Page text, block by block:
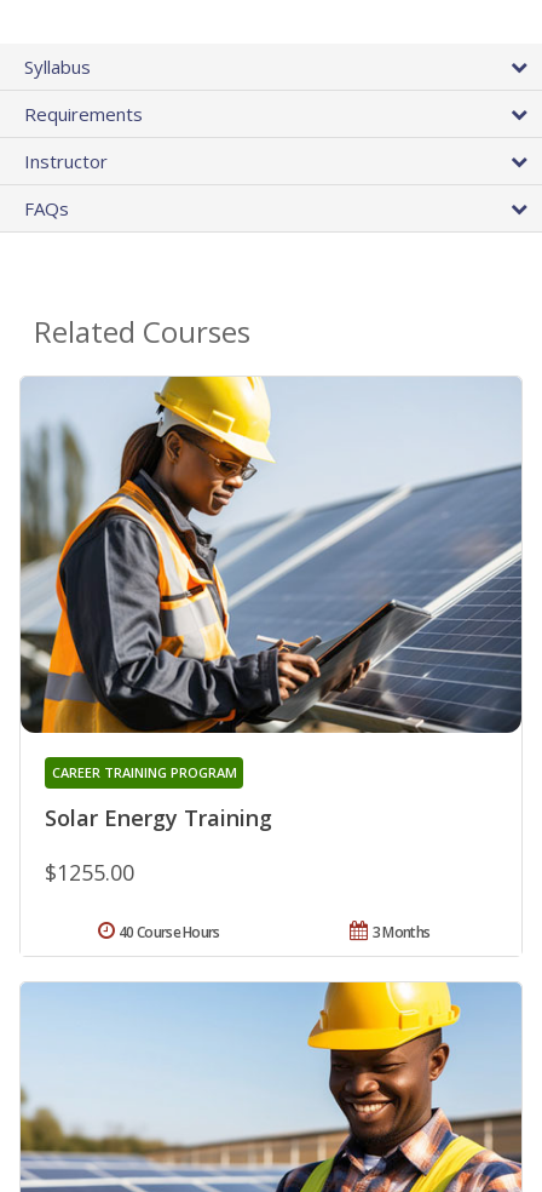
Syllabus
Requirements
Instructor
FAQs
Related Courses
Solar Energy Training
CAREER TRAINING PROGRAM
$1255.00
3 Months
40 Course Hours